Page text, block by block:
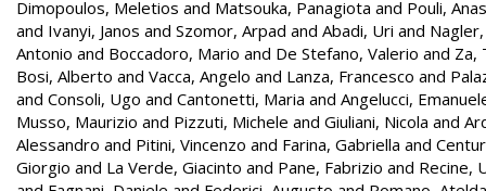
Dimopoulos, Meletios and Matsouka, Panagiota and Pouli,
and Ivanyi, Janos and Szomor, Arpad and Abadi, Uri and
Antonio and Boccadoro, Mario and De Stefano, Valerio and Za,
Bosi, Alberto and Vacca, Angelo and Lanza, Francesco and
and Consoli, Ugo and Cantonetti, Maria and Angelucci,
Musso, Maurizio and Pizzuti, Michele and Giuliani, Nicola and
Alessandro and Pitini, Vincenzo and Farina, Gabriella and
Giorgio and La Verde, Giacinto and Pane, Fabrizio and Recine,